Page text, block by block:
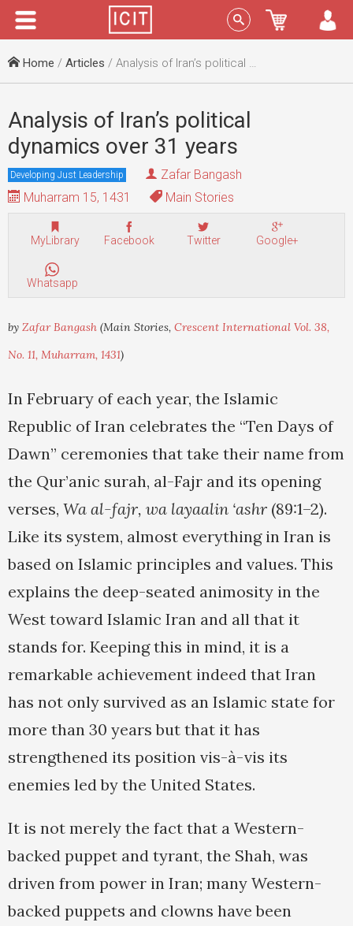
Menu Sign In
Home / Articles / Analysis of Iran’s political dynamics over 31 years
Analysis of Iran’s political
dynamics over 31 years
Developing Just Leadership
Zafar Bangash
Muharram 15, 1431
Main Stories
MyLibrary Facebook Twitter Google+
Whatsapp
by Zafar Bangash (Main Stories, Crescent International Vol. 38,
No. 11, Muharram, 1431)
In February of each year, the Islamic
Republic of Iran celebrates the “Ten Days of
Dawn” ceremonies that take their name from
the Qur’anic surah, al-Fajr and its opening
verses, Wa al-fajr, wa layaalin ‘ashr (89:1–2).
Like its system, almost everything in Iran is
based on Islamic principles and values. This
explains the deep-seated animosity in the
West toward Islamic Iran and all that it
stands for. Keeping this in mind, it is a
remarkable achievement indeed that Iran
has not only survived as an Islamic state for
more than 30 years but that it has
strengthened its position vis-à-vis its
enemies led by the United States.
It is not merely the fact that a Western-
backed puppet and tyrant, the Shah, was
driven from power in Iran; many Western-
backed puppets and clowns have been